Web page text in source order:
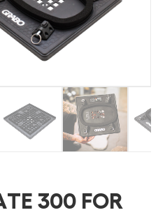
300 FOR